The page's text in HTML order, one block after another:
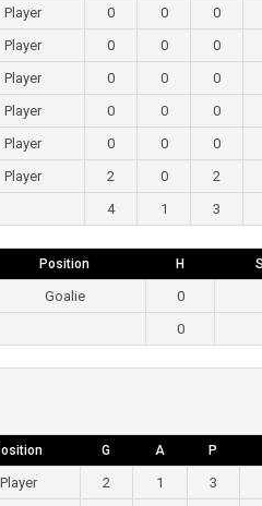
Player 0 0 0
Player 0 0 0
Player 0 0 0
Player 0 0 0
Player 0 0 0
Player 2 0 2
4 1 3
Position H
Goalie 0
0
G A P
Player 2 1 3